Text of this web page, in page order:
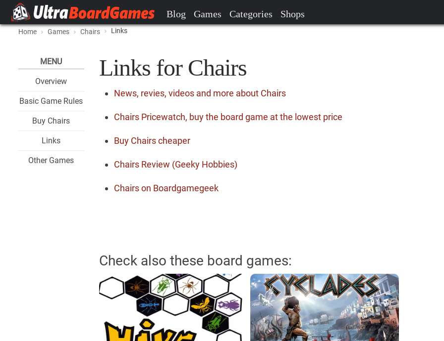
Blog Games Categories Shops
Home Games Chairs Links
MENU
Overview
Basic Game Rules
Buy Chairs
Links
Other Games
Links for Chairs
News, revies, videos and more about Chairs
Chairs Pricewatch, buy the board game at the lowest price
Buy Chairs cheaper
Chairs Review (Geeky Hobbies)
Chairs on Boardgamegeek
Check also these board games: